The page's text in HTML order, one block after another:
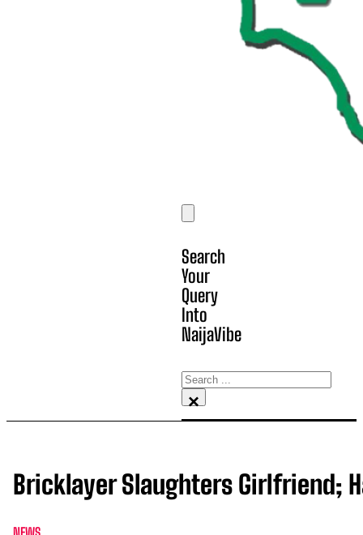
Search
Your
Query
Into
NaijaVibe
Search
×
Bricklayer Slaughters Girlfriend;
NEWS